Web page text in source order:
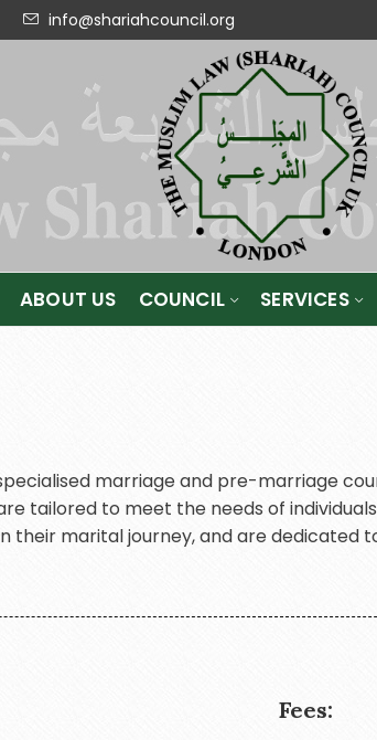
info@shariahcouncil.org
ABOUT US COUNCIL SERVICES
marriage and pre-marriage
tailored to meet the needs of
their marital journey, and are dedicated
Fees: